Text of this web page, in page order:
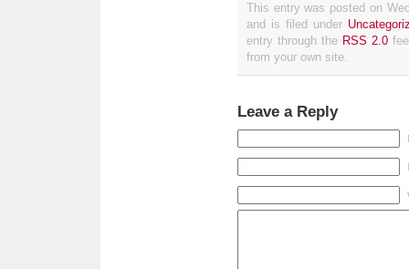
This entry was posted on
and is filed under
entry through the RSS 2.0
from your own site.
Leave a Reply